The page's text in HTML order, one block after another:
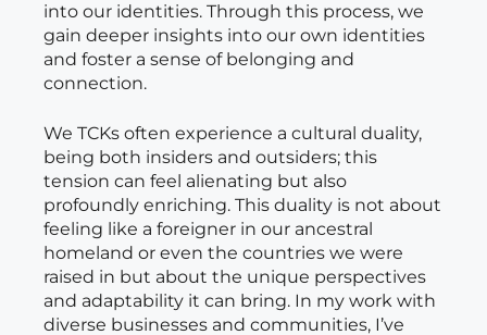
into our identities. Through this process, we
gain deeper insights into our own identities
and foster a sense of belonging and
connection.
We TCKs often experience a cultural duality,
being both insiders and outsiders; this
tension can feel alienating but also
profoundly enriching. This duality is not about
feeling like a foreigner in our ancestral
homeland or even the countries we were
raised in but about the unique perspectives
and adaptability it can bring. In my work with
diverse businesses and communities, I’ve